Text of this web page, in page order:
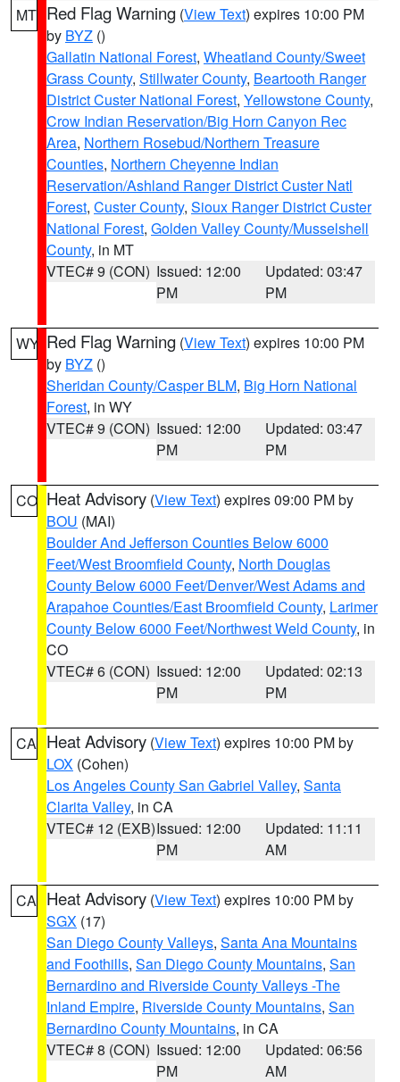
MT Red Flag Warning (View Text) expires 10:00 PM
by BYZ ()
Gallatin National Forest, Wheatland County/Sweet
Grass County, Stillwater County, Beartooth Ranger
District Custer National Forest, Yellowstone County,
Crow Indian Reservation/Big Horn Canyon Rec
Area, Northern Rosebud/Northern Treasure
Counties, Northern Cheyenne Indian
Reservation/Ashland Ranger District Custer Natl
Forest, Custer County, Sioux Ranger District Custer
National Forest, Golden Valley County/Musselshell
County, in MT
VTEC# 9 (CON) Issued: 12:00
PM
Updated: 03:47
PM
WY Red Flag Warning (View Text) expires 10:00 PM
by BYZ ()
Sheridan County/Casper BLM, Big Horn National
Forest, in WY
VTEC# 9 (CON) Issued: 12:00
PM
Updated: 03:47
PM
CO Heat Advisory (View Text) expires 09:00 PM by
BOU (MAI)
Boulder And Jefferson Counties Below 6000
Feet/West Broomfield County, North Douglas
County Below 6000 Feet/Denver/West Adams and
Arapahoe Counties/East Broomfield County, Larimer
County Below 6000 Feet/Northwest Weld County, in
CO
VTEC# 6 (CON) Issued: 12:00
PM
Updated: 02:13
PM
CA Heat Advisory (View Text) expires 10:00 PM by
LOX (Cohen)
Los Angeles County San Gabriel Valley, Santa
Clarita Valley, in CA
VTEC# 12 (EXB)Issued: 12:00
PM
Updated: 11:11
AM
CA Heat Advisory (View Text) expires 10:00 PM by
SGX (17)
San Diego County Valleys, Santa Ana Mountains
and Foothills, San Diego County Mountains, San
Bernardino and Riverside County Valleys -The
Inland Empire, Riverside County Mountains, San
Bernardino County Mountains, in CA
VTEC# 8 (CON) Issued: 12:00
PM
Updated: 06:56
AM